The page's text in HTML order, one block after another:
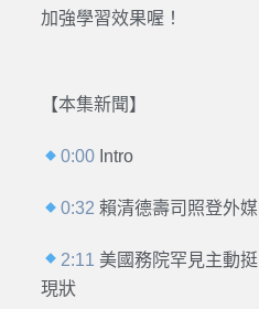
加強學習效果喔！
【本集新聞】
0:00 Intro
0:32 賴清德壽司照登外
2:11 美國務院罕見主動
現狀